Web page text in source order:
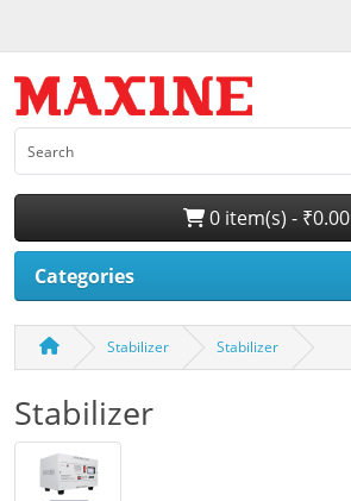
0 item(s) - ₹0.00
Categories
Stabilizer Stabilizer
Stabilizer